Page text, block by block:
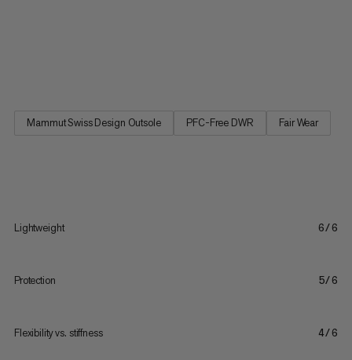
Mammut Swiss Design Outsole PFC-Free DWR Fair Wear
Lightweight 6/6
Protection 5/6
Flexibility vs. stiffness 4/6